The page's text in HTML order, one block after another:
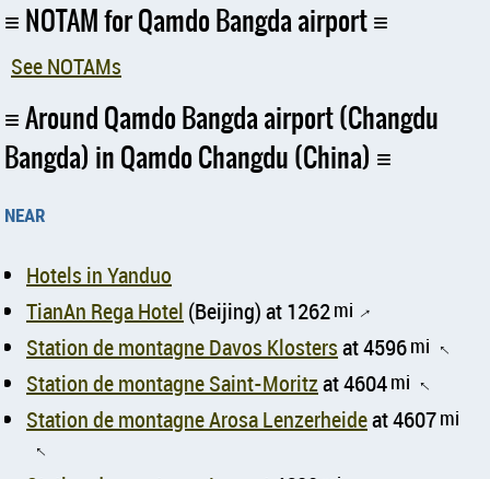
NOTAM for Qamdo Bangda airport
See NOTAMs
Around Qamdo Bangda airport (Changdu
Bangda) in Qamdo Changdu (China)
near
Hotels in Yanduo
TianAn Rega Hotel (Beijing) at 1262mi ↑
Station de montagne Davos Klostersat 4596mi ↑
Station de montagne Saint-Moritzat 4604mi ↑
Station de montagne Arosa Lenzerheideat 4607mi
↑